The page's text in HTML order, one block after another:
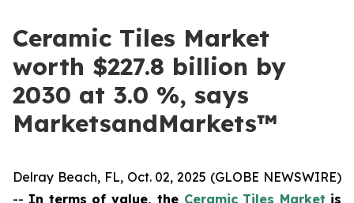
Ceramic Tiles Market
worth $227.8 billion by
2030 at 3.0 %, says
MarketsandMarkets™
Delray Beach, FL, Oct. 02, 2025 (GLOBE NEWSWIRE)
-- In terms of value, the Ceramic Tiles Market is